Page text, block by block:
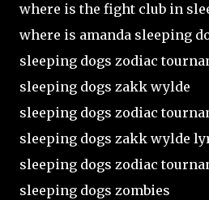
where is the fight club in
where is amanda sleeping
sleeping dogs zodiac
sleeping dogs zakk wylde
sleeping dogs zodiac
sleeping dogs zakk wylde
sleeping dogs zodiac
sleeping dogs zombies